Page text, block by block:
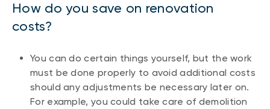
How do you save on renovation
costs?
You can do certain things yourself, but the work
must be done properly to avoid additional costs
should any adjustments be necessary later on.
For example, you could take care of demolition